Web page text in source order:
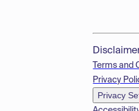
Terms and
Privacy
Privacy